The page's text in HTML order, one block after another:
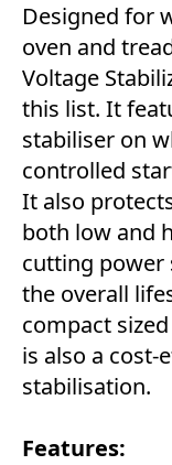
Designed for
oven and
Voltage
this list. It
stabiliser on
controlled
It also
both low and
cutting power
the overall
compact
is also a
stabilisation.
Features: